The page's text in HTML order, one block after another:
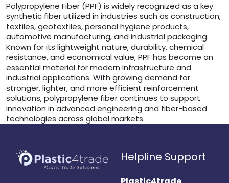
Polypropylene Fiber (PPF) is widely recognized as a key
synthetic fiber utilized in industries such as construction,
textiles, geotextiles, personal hygiene products,
automotive manufacturing, and industrial packaging.
Known for its lightweight nature, durability, chemical
resistance, and economical value, PPF has become an
essential material for modern infrastructure and
industrial applications. With growing demand for
stronger, lighter, and more efficient reinforcement
solutions, polypropylene fiber continues to support
innovation in advanced engineering and fiber-based
technologies across global markets.
Helpline Support